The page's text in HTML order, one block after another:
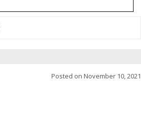
Posted on November 10, 2021